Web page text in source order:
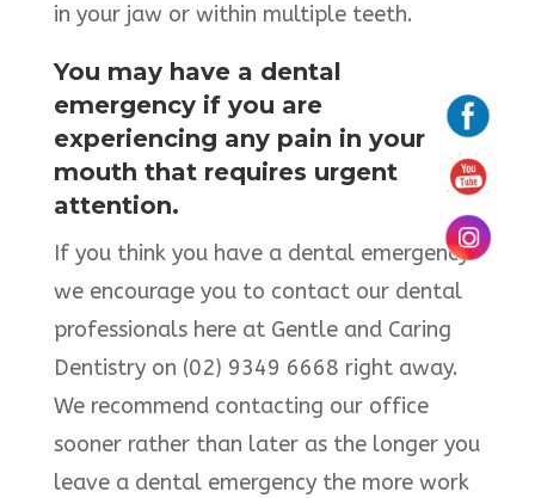
in your jaw or within multiple teeth.
You may have a dental
emergency if you are
experiencing any pain in your
mouth that requires urgent
attention.
If you think you have a dental emergency
we encourage you to contact our dental
professionals here at Gentle and Caring
Dentistry on (02) 9349 6668 right away.
We recommend contacting our office
sooner rather than later as the longer you
leave a dental emergency the more work